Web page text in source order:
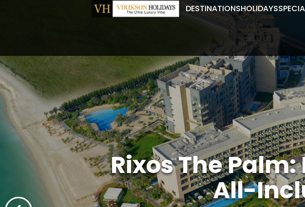
DESTINATIONSHOLIDAYS
Rixos The
All-